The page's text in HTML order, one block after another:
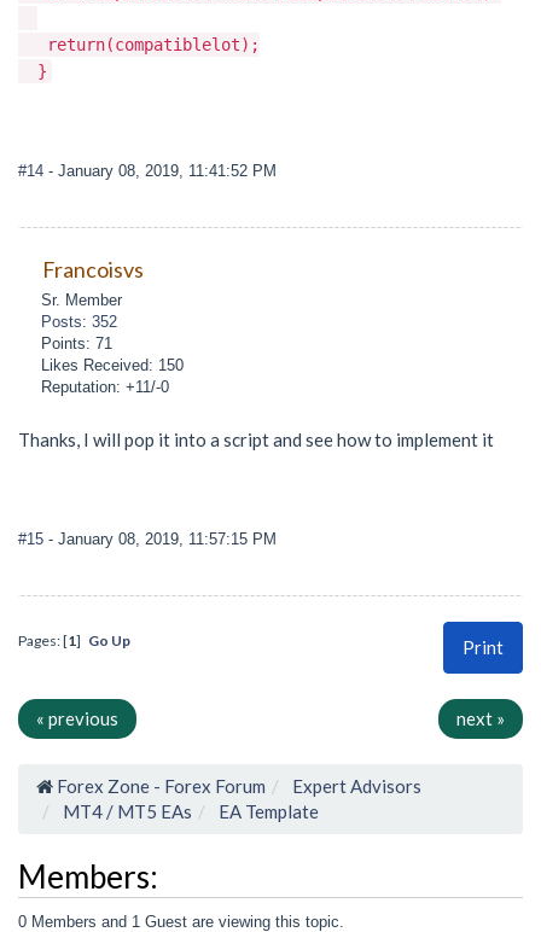
return(compatiblelot);
}
#14 - January 08, 2019, 11:41:52 PM
Francoisvs
Sr. Member
Posts: 352
Points: 71
Likes Received: 150
Reputation: +11/-0
Thanks, I will pop it into a script and see how to implement it
#15 - January 08, 2019, 11:57:15 PM
Print
Pages: [1] Go Up
« previous next »
Forex Zone - Forex Forum
Expert Advisors
MT4 / MT5 EAs
EA Template
Members:
0 Members and 1 Guest are viewing this topic.